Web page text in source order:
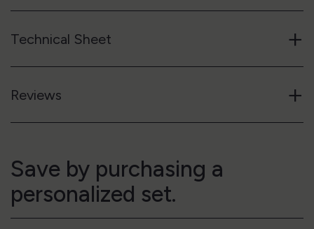
Technical Sheet +
Reviews +
Save by purchasing a
personalized set.